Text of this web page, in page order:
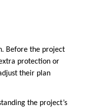
Before the project
protection or
their plan
the project’s